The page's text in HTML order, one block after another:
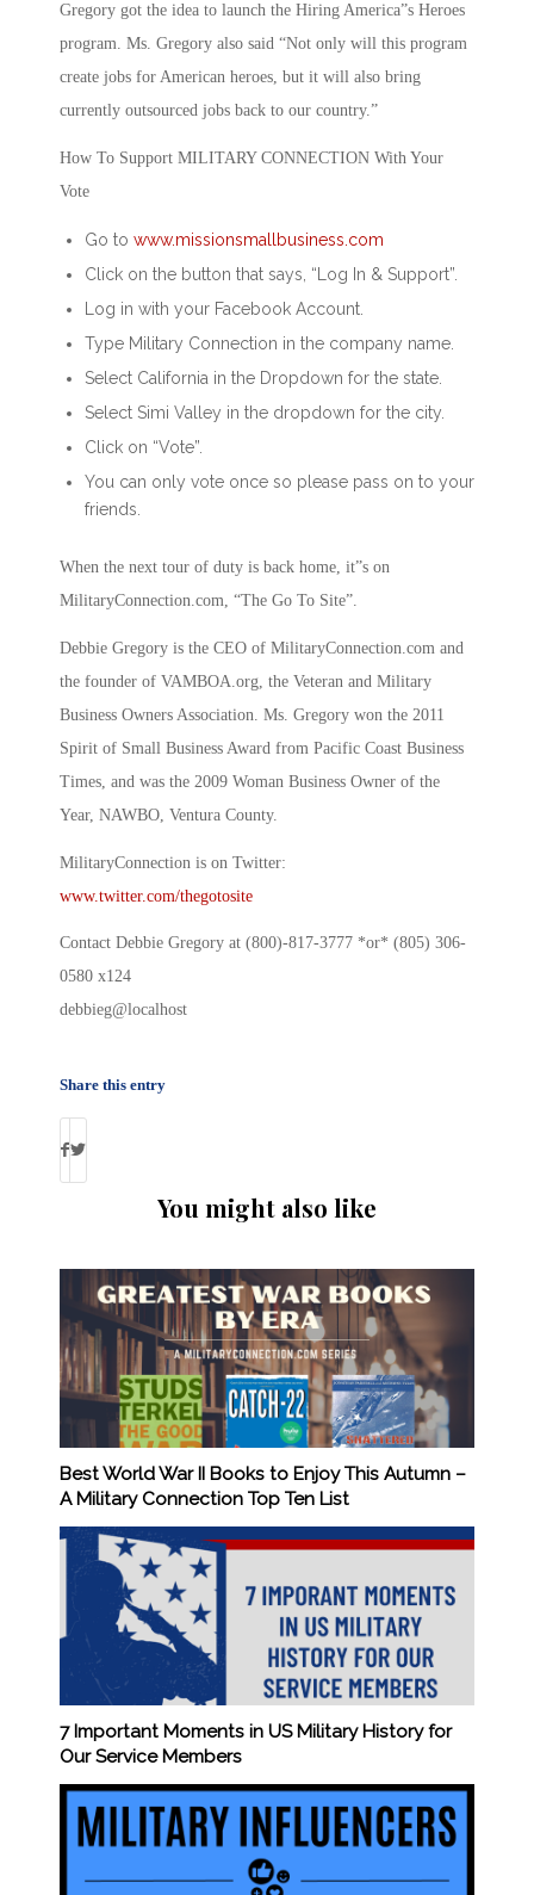
Gregory got the idea to launch the Hiring America”s Heroes
program. Ms. Gregory also said “Not only will this program
create jobs for American heroes, but it will also bring
currently outsourced jobs back to our country.”
How To Support MILITARY CONNECTION With Your
Vote
Go to www.missionsmallbusiness.com
Click on the button that says, “Log In & Support”.
Log in with your Facebook Account.
Type Military Connection in the company name.
Select California in the Dropdown for the state.
Select Simi Valley in the dropdown for the city.
Click on “Vote”.
You can only vote once so please pass on to your
friends.
When the next tour of duty is back home, it”s on
MilitaryConnection.com, “The Go To Site”.
Debbie Gregory is the CEO of MilitaryConnection.com and
the founder of VAMBOA.org, the Veteran and Military
Business Owners Association. Ms. Gregory won the 2011
Spirit of Small Business Award from Pacific Coast Business
Times, and was the 2009 Woman Business Owner of the
Year, NAWBO, Ventura County.
MilitaryConnection is on Twitter:
www.twitter.com/thegotosite
Contact Debbie Gregory at (800)-817-3777 *or* (805) 306-
0580 x124
debbieg@localhost
Share this entry
You might also like
Best World War II Books to Enjoy This Autumn –
A Military Connection Top Ten List
7 Important Moments in US Military History for
Our Service Members